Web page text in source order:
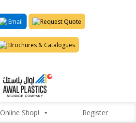
Email Request Quote
Brochures & Catalogues
Online Shop! Register